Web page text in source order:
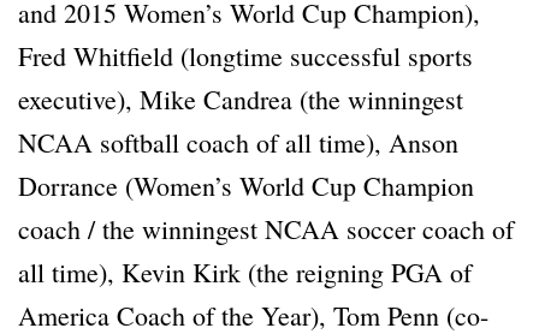
and 2015 Women’s World Cup Champion),
Fred Whitfield (longtime successful sports
executive), Mike Candrea (the winningest
NCAA softball coach of all time), Anson
Dorrance (Women’s World Cup Champion
coach / the winningest NCAA soccer coach of
all time), Kevin Kirk (the reigning PGA of
America Coach of the Year), Tom Penn (co-